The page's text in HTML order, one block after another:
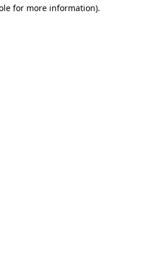
for more information).